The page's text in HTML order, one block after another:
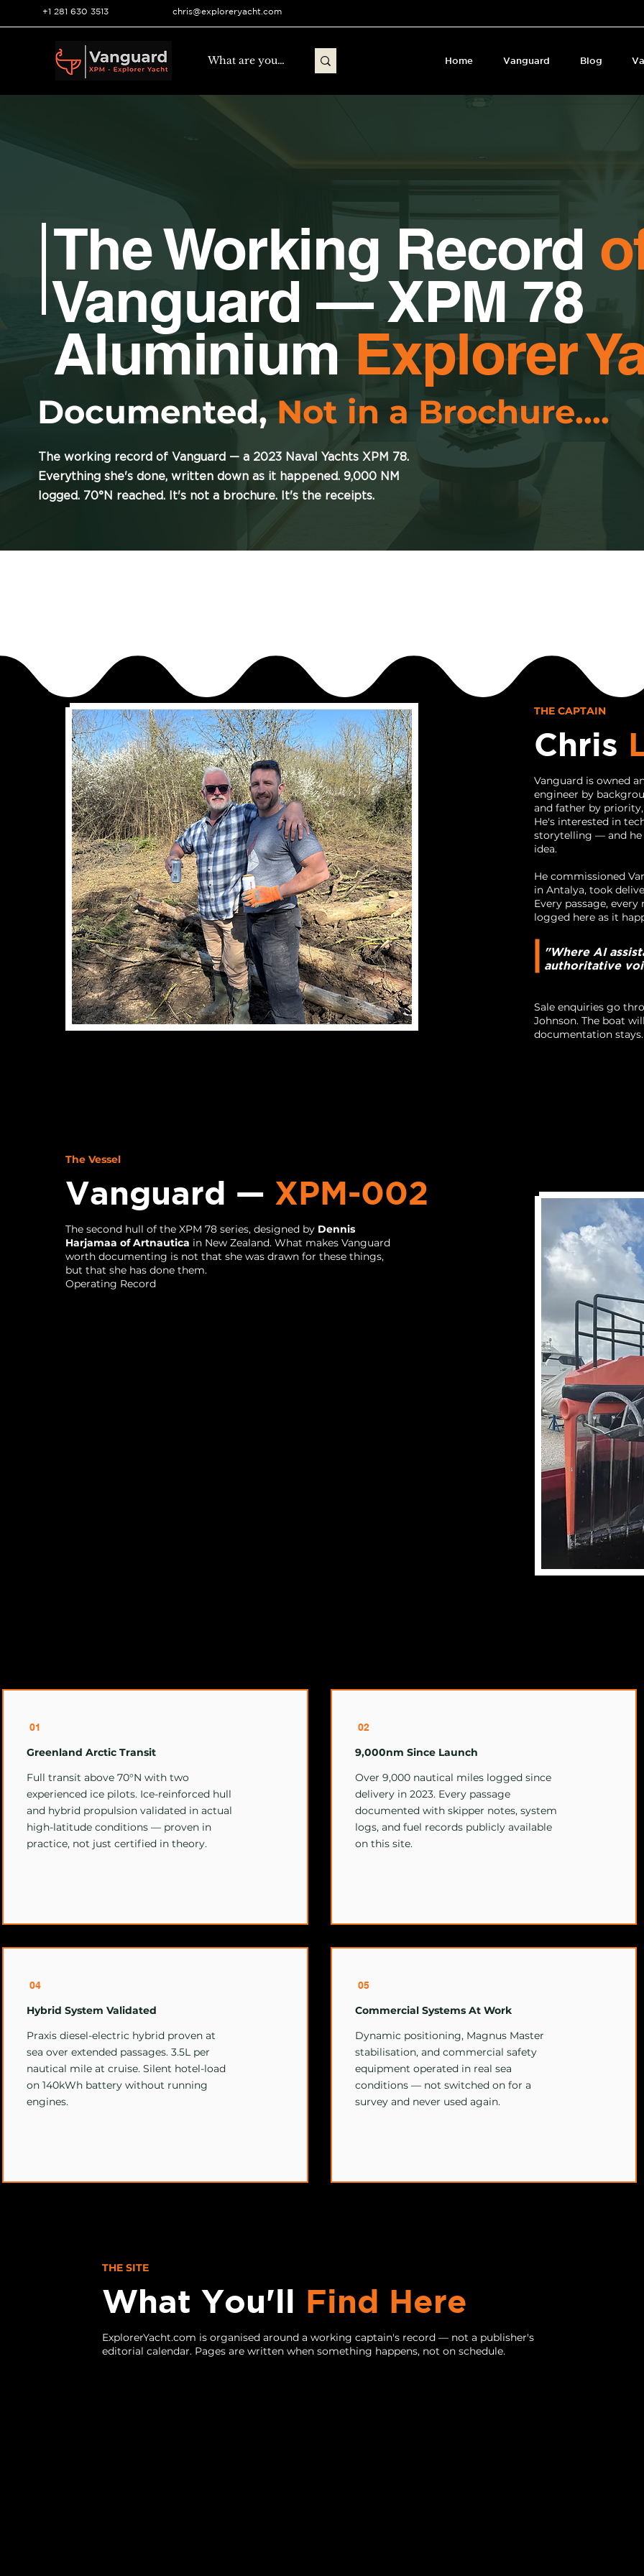
+1 281 630 3513 chris@exploreryacht.com
Home Vanguard Blog
The Working Record
Vanguard — XPM 78
Aluminium Explorer
Documented,Not in a Brochure....
The working record of Vanguard — a 2023 Naval Yachts XPM 78.
Everything she's done, written down as it happened. 9,000 NM
logged. 70°N reached. It's not a brochure. It's the receipts.
THE CAPTAIN
Chris
Vanguard is owned
engineer by
and father by
He's interested in
storytelling — and he
idea.
He commissioned
in Antalya, took
Every passage,
logged here as it
"Where AI
authoritative
Sale enquiries go
Johnson. The boat
documentation stays.
The Vessel
Vanguard — XPM-002
The second hull of the XPM 78 series, designed by Dennis
Harjamaa of Artnautica in New Zealand. What makes Vanguard
worth documenting is not that she was drawn for these things,
but that she has done them.
Operating Record
01
Greenland Arctic Transit
Full transit above 70°N with two
experienced ice pilots. Ice-reinforced hull
and hybrid propulsion validated in actual
high-latitude conditions — proven in
practice, not just certified in theory.
04
Hybrid System Validated
Praxis diesel-electric hybrid proven at
sea over extended passages. 3.5L per
nautical mile at cruise. Silent hotel-load
on 140kWh battery without running
engines.
02
9,000nm Since Launch
Over 9,000 nautical miles logged since
delivery in 2023. Every passage
documented with skipper notes, system
logs, and fuel records publicly available
on this site.
05
Commercial Systems At Work
Dynamic positioning, Magnus Master
stabilisation, and commercial safety
equipment operated in real sea
conditions — not switched on for a
survey and never used again.
THE SITE
What You'll Find Here
ExplorerYacht.com is organised around a working captain's record — not a publisher's
editorial calendar. Pages are written when something happens, not on schedule.